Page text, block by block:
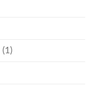
(1)